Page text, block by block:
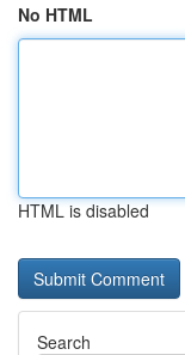
No HTML
HTML is disabled
Search